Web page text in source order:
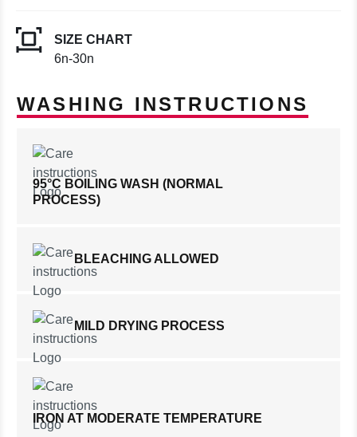
SIZE CHART
6n-30n
WASHING INSTRUCTIONS
95°C BOILING WASH (NORMAL
PROCESS)
BLEACHING ALLOWED
MILD DRYING PROCESS
IRON AT MODERATE TEMPERATURE